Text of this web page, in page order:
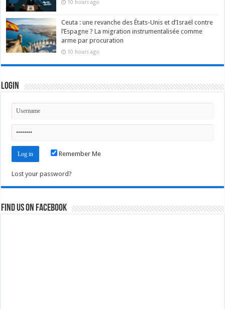
10 hours ago
Ceuta : une revanche des États-Unis et d’Israël contre
l’Espagne ? La migration instrumentalisée comme
arme par procuration
10 hours ago
Login
Remember Me
Lost your password?
Find us on Facebook